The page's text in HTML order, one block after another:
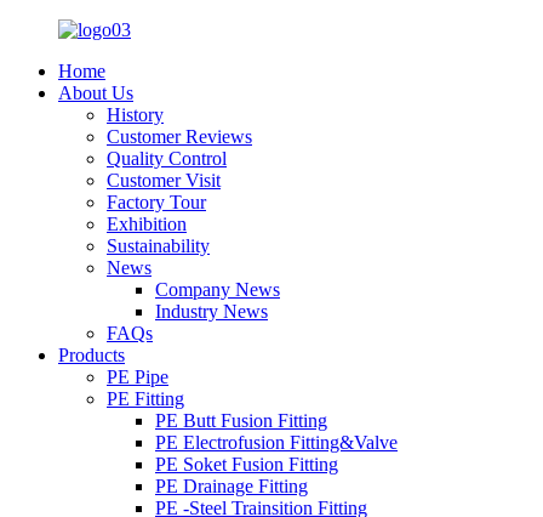
Home
About Us
History
Customer Reviews
Quality Control
Customer Visit
Factory Tour
Exhibition
Sustainability
News
Company News
Industry News
FAQs
Products
PE Pipe
PE Fitting
PE Butt Fusion Fitting
PE Electrofusion Fitting&Valve
PE Soket Fusion Fitting
PE Drainage Fitting
PE -Steel Trainsition Fitting